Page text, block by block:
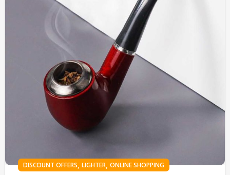
DISCOUNT OFFERS, LIGHTER, ONLINE SHOPPING